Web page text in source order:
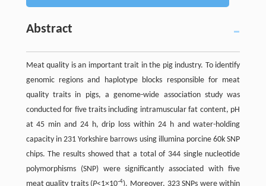
Abstract
Meat quality is an important trait in the pig industry. To identify
genomic regions and haplotype blocks responsible for meat
quality traits in pigs, a genome-wide association study was
conducted for five traits including intramuscular fat content, pH
at 45 min and 24 h, drip loss within 24 h and water-holding
capacity in 231 Yorkshire barrows using illumina porcine 60k SNP
chips. The results showed that a total of 344 single nucleotide
polymorphisms (SNP) were significantly associated with five
meat quality traits (P<1×10-4). Moreover, 323 SNPs were within